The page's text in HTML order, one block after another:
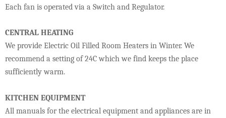
Each fan is operated via a Switch and Regulator.
CENTRAL HEATING
We provide Electric Oil Filled Room Heaters in Winter. We
recommend a setting of 24C which we find keeps the place
sufficiently warm.
KITCHEN EQUIPMENT
All manuals for the electrical equipment and appliances are in